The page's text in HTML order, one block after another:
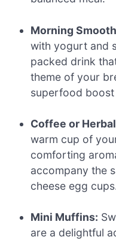
Morning
with yogurt and
packed drink
theme of your
superfood
Coffee or
warm cup of
comforting
accompany the
cheese egg
Mini Muffins:
are a delightful